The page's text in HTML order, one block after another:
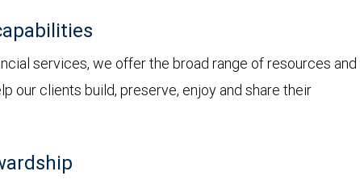
services, we offer the broad range of resources and
our clients build, preserve, enjoy and share their